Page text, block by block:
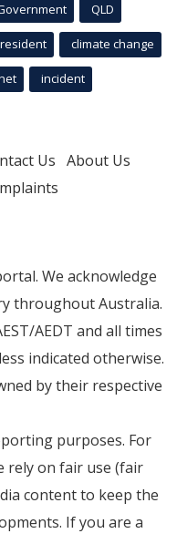
QLD
climate change
incident
Us About Us
We acknowledge
throughout Australia.
AEDT and all times
indicated otherwise.
by their respective
purposes. For
rely on fair use (fair
content to keep the
If you are a